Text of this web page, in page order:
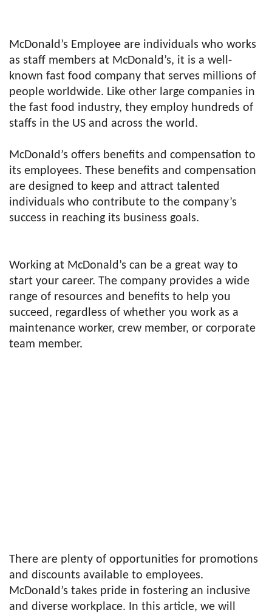
McDonald’s Employee are individuals who works
as staff members at McDonald’s, it is a well-
known fast food company that serves millions of
people worldwide. Like other large companies in
the fast food industry, they employ hundreds of
staffs in the US and across the world.
McDonald’s offers benefits and compensation to
its employees. These benefits and compensation
are designed to keep and attract talented
individuals who contribute to the company’s
success in reaching its business goals.
Working at McDonald’s can be a great way to
start your career. The company provides a wide
range of resources and benefits to help you
succeed, regardless of whether you work as a
maintenance worker, crew member, or corporate
team member.
There are plenty of opportunities for promotions
and discounts available to employees.
McDonald’s takes pride in fostering an inclusive
and diverse workplace. In this article, we will